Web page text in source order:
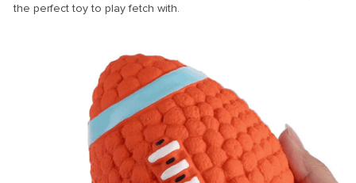
the perfect toy to play fetch with.